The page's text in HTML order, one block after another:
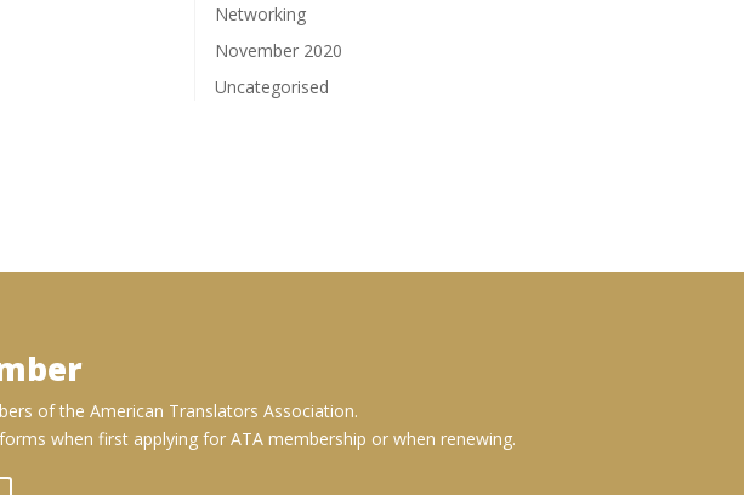
Networking
November 2020
Uncategorised
of the American Translators Association.
when first applying for ATA membership or when renewing.